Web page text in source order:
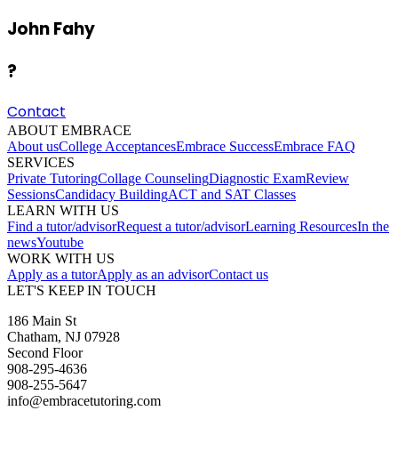
John Fahy
?
Contact
ABOUT EMBRACE
About usCollege AcceptancesEmbrace SuccessEmbrace FAQ
SERVICES
Private TutoringCollage CounselingDiagnostic ExamReview
SessionsCandidacy BuildingACT and SAT Classes
LEARN WITH US
Find a tutor/advisorRequest a tutor/advisorLearning ResourcesIn the
newsYoutube
WORK WITH US
Apply as a tutorApply as an advisorContact us
LET'S KEEP IN TOUCH
186 Main St
Chatham, NJ 07928
Second Floor
908-295-4636
908-255-5647
info@embracetutoring.com